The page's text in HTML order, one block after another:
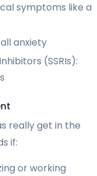
symptoms like a
anxiety
(SSRIs):
really get in the
if:
or working